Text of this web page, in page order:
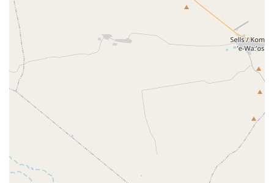
protection for thousands of animals in the state.
The emergency response mandate
means that Arizona has a dedicated federal partner
focused on developing and implementing plans to
disasters and other crises, a critical function in the
Professional and Accessible Service:
lauded as a "Great facility & awsome establishment,"
indicating a high degree of professional respect and
appreciation within the valley for the important
governmental functions it carries out. The enhanced
accessibility features further underscore its